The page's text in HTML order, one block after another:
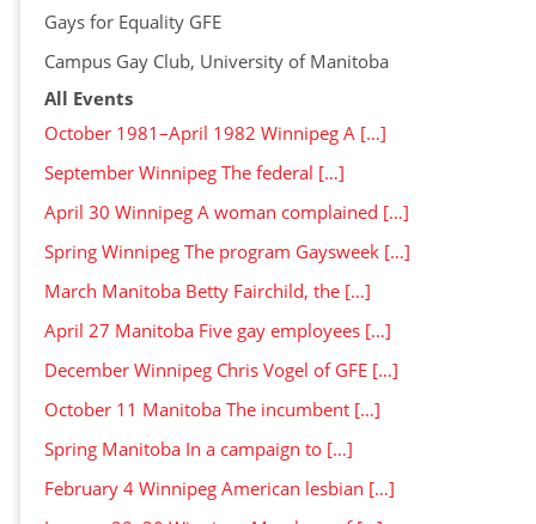
Gays for Equality GFE
Campus Gay Club, University of Manitoba
All Events
October 1981–April 1982 Winnipeg A […]
September Winnipeg The federal […]
April 30 Winnipeg A woman complained […]
Spring Winnipeg The program Gaysweek […]
March Manitoba Betty Fairchild, the […]
April 27 Manitoba Five gay employees […]
December Winnipeg Chris Vogel of GFE […]
October 11 Manitoba The incumbent […]
Spring Manitoba In a campaign to […]
February 4 Winnipeg American lesbian […]